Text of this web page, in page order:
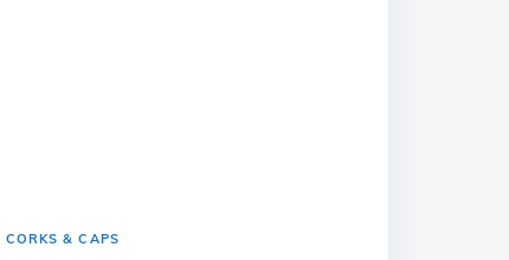
CORKS & CAPS